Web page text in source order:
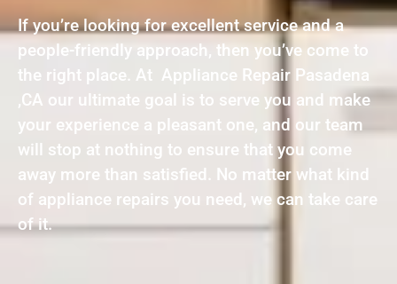
If you’re looking for excellent service and a
people-friendly approach, then you’ve come to
the right place. At Appliance Repair Pasadena
,CA our ultimate goal is to serve you and make
your experience a pleasant one, and our team
will stop at nothing to ensure that you come
away more than satisfied. No matter what kind
of appliance repairs you need, we can take care
of it.